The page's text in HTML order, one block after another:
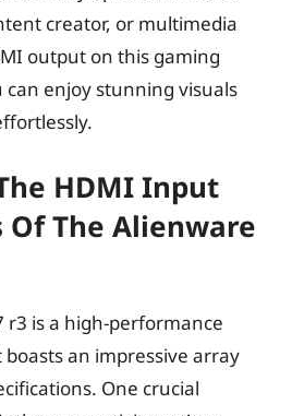
creator, or multimedia
output on this gaming
can enjoy stunning visuals
HDMI Input
The Alienware
r3 is a high-performance
an impressive array
One crucial